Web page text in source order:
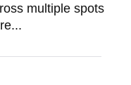
multiple spots